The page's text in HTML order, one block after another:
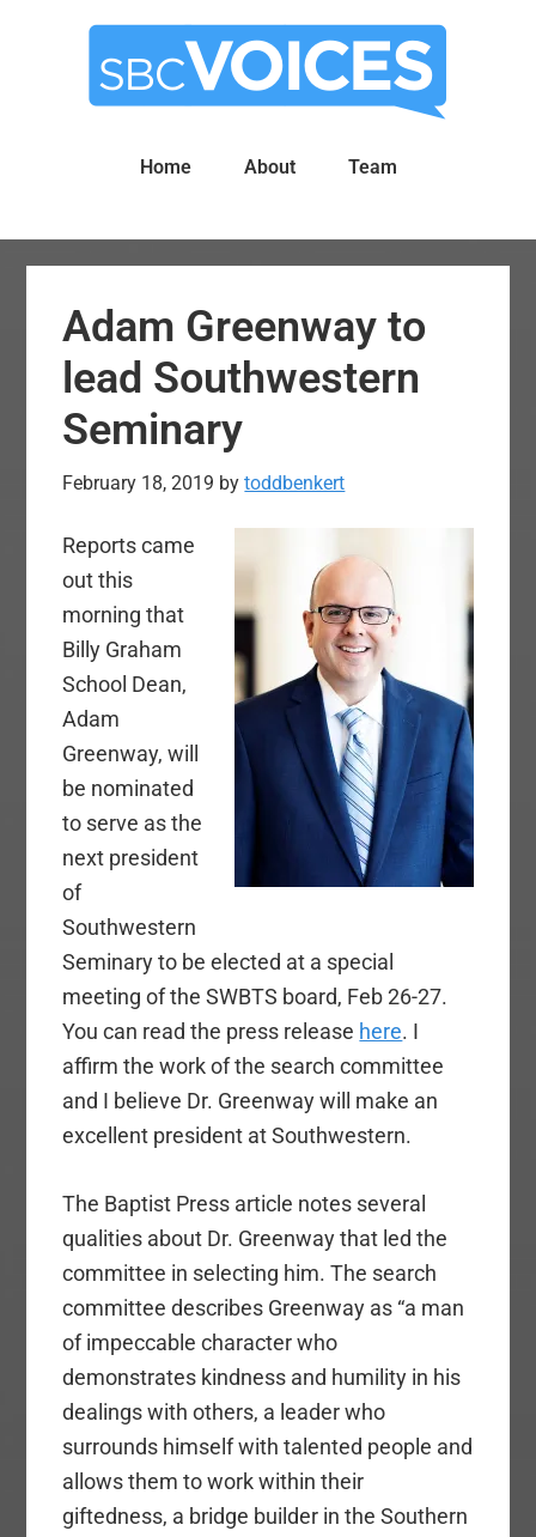
Home About Team
Adam Greenway to
lead Southwestern
Seminary
February 18, 2019 bytoddbenkert
Reports came
out this
morning that
Billy Graham
School Dean,
Adam
Greenway, will
be nominated
to serve as the
next president
of
Southwestern
Seminary to be elected at a special
meeting of the SWBTS board, Feb 26-27.
You can read the press release here. I
affirm the work of the search committee
and I believe Dr. Greenway will make an
excellent president at Southwestern.
The Baptist Press article notes several
qualities about Dr. Greenway that led the
committee in selecting him. The search
committee describes Greenway as “a man
of impeccable character who
demonstrates kindness and humility in his
dealings with others, a leader who
surrounds himself with talented people and
allows them to work within their
giftedness, a bridge builder in the Southern